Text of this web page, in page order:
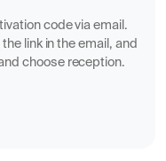
code via email.
link in the email, and
choose reception.